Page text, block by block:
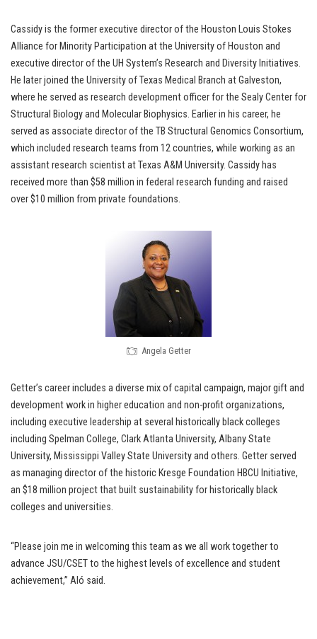
Cassidy is the former executive director of the Houston Louis Stokes
Alliance for Minority Participation at the University of Houston and
executive director of the UH System’s Research and Diversity Initiatives.
He later joined the University of Texas Medical Branch at Galveston,
where he served as research development officer for the Sealy Center for
Structural Biology and Molecular Biophysics. Earlier in his career, he
served as associate director of the TB Structural Genomics Consortium,
which included research teams from 12 countries, while working as an
assistant research scientist at Texas A&M University. Cassidy has
received more than $58 million in federal research funding and raised
over $10 million from private foundations.
Angela Getter
Getter’s career includes a diverse mix of capital campaign, major gift and
development work in higher education and non-profit organizations,
including executive leadership at several historically black colleges
including Spelman College, Clark Atlanta University, Albany State
University, Mississippi Valley State University and others. Getter served
as managing director of the historic Kresge Foundation HBCU Initiative,
an $18 million project that built sustainability for historically black
colleges and universities.
“Please join me in welcoming this team as we all work together to
advance JSU/CSET to the highest levels of excellence and student
achievement,” Aló said.